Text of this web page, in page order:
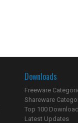
Downloads
Freeware
Shareware
Top 100
Latest Updates